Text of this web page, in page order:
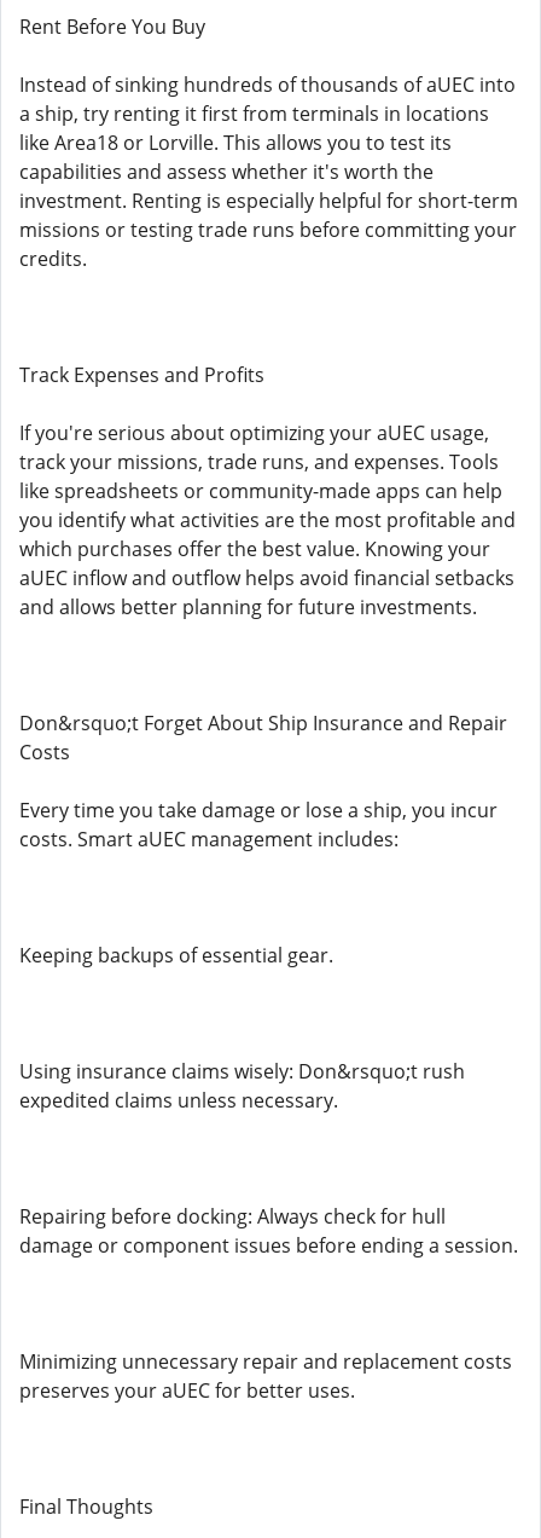
Rent Before You Buy
Instead of sinking hundreds of thousands of aUEC into
a ship, try renting it first from terminals in locations
like Area18 or Lorville. This allows you to test its
capabilities and assess whether it's worth the
investment. Renting is especially helpful for short-term
missions or testing trade runs before committing your
credits.
Track Expenses and Profits
If you're serious about optimizing your aUEC usage,
track your missions, trade runs, and expenses. Tools
like spreadsheets or community-made apps can help
you identify what activities are the most profitable and
which purchases offer the best value. Knowing your
aUEC inflow and outflow helps avoid financial setbacks
and allows better planning for future investments.
Don&rsquo;t Forget About Ship Insurance and Repair
Costs
Every time you take damage or lose a ship, you incur
costs. Smart aUEC management includes:
Keeping backups of essential gear.
Using insurance claims wisely: Don&rsquo;t rush
expedited claims unless necessary.
Repairing before docking: Always check for hull
damage or component issues before ending a session.
Minimizing unnecessary repair and replacement costs
preserves your aUEC for better uses.
Final Thoughts